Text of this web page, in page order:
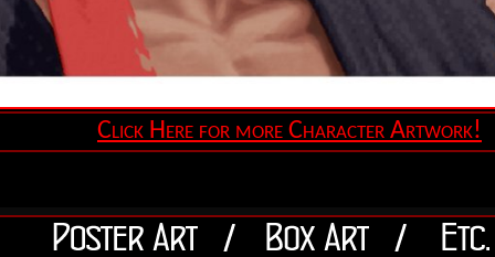
Click Here for more Character Artwork!